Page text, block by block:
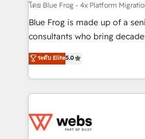
HubSpot pros 📊 Lead
HubSpot Why us? - SIX HubSpot Accreditations -
awarded by HubSpot after a
Migration, Custom Integration
Enablement -Onboarded
get more from your
www.bbdboom.com
โดย Blue Frog - 4x Platform
Blue Frog is made up of a
consultants who bring
world experience to our client
Frog is a top, trusted partner
ecosystem for a reason.
decade of experience to the
for driving growth. They are
ระดับ Elite5.0